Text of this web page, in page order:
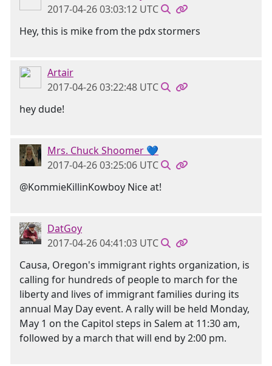
2017-04-26 03:03:12 UTC
Hey, this is mike from the pdx stormers
Artair
2017-04-26 03:22:48 UTC
hey dude!
Mrs. Chuck Shoomer 💙
2017-04-26 03:25:06 UTC
@KommieKillinKowboy Nice at!
DatGoy
2017-04-26 04:41:03 UTC
Causa, Oregon's immigrant rights organization, is
calling for hundreds of people to march for the
liberty and lives of immigrant families during its
annual May Day event. A rally will be held Monday,
May 1 on the Capitol steps in Salem at 11:30 am,
followed by a march that will end by 2:00 pm.